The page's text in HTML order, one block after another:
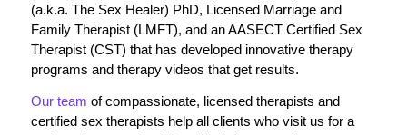
(a.k.a. The Sex Healer) PhD, Licensed Marriage and
Family Therapist (LMFT), and an AASECT Certified Sex
Therapist (CST) that has developed innovative therapy
programs and therapy videos that get results.
Our team of compassionate, licensed therapists and
certified sex therapists help all clients who visit us for a